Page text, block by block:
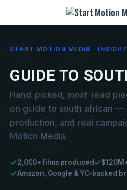
START MOTION MEDIA ·
GUIDE TO
Hand-picked, most-read
on guide to south african —
production, and real
Motion Media.
2,000+ films produced
Amazon, Google & YC-backed